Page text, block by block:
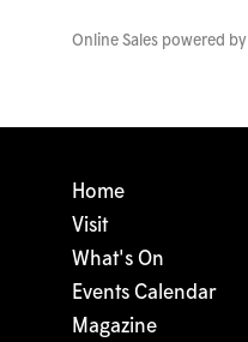
Online Sales powered by
Home
Visit
What's On
Events Calendar
Magazine